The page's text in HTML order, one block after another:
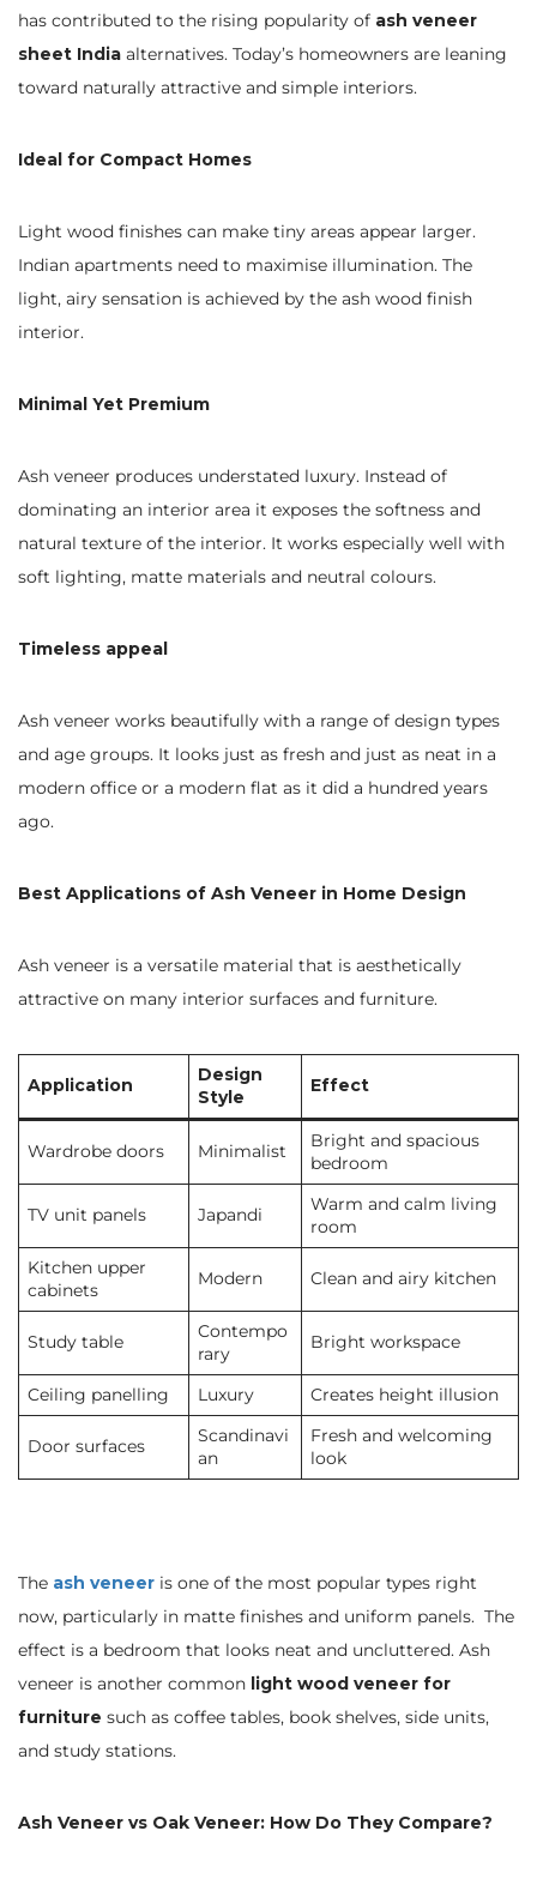
has contributed to the rising popularity of ash veneer
sheet India alternatives. Today’s homeowners are leaning
toward naturally attractive and simple interiors.
Ideal for Compact Homes
Light wood finishes can make tiny areas appear larger.
Indian apartments need to maximise illumination. The
light, airy sensation is achieved by the ash wood finish
interior.
Minimal Yet Premium
Ash veneer produces understated luxury. Instead of
dominating an interior area it exposes the softness and
natural texture of the interior. It works especially well with
soft lighting, matte materials and neutral colours.
Timeless appeal
Ash veneer works beautifully with a range of design types
and age groups. It looks just as fresh and just as neat in a
modern office or a modern flat as it did a hundred years
ago.
Best Applications of Ash Veneer in Home Design
Ash veneer is a versatile material that is aesthetically
attractive on many interior surfaces and furniture.
Application
Design
Style
Effect
Wardrobe doors Minimalist
Bright and spacious
bedroom
TV unit panels Japandi
Warm and calm living
room
Kitchen upper
cabinets
Modern Clean and airy kitchen
Study table
Contempo
rary
Bright workspace
Ceiling panelling Luxury Creates height illusion
Door surfaces
Scandinavi
an
Fresh and welcoming
look
The ash veneer is one of the most popular types right
now, particularly in matte finishes and uniform panels. The
effect is a bedroom that looks neat and uncluttered. Ash
veneer is another common light wood veneer for
furniture such as coffee tables, book shelves, side units,
and study stations.
Ash Veneer vs Oak Veneer: How Do They Compare?